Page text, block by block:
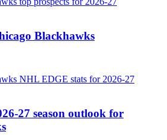
Blackhawks
27 season outlook for